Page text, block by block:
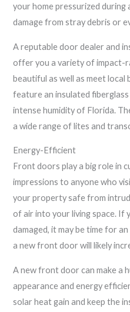
your home pressurized
damage from stray debris or
A reputable door dealer and
offer you a variety of
beautiful as well as meet local
feature an insulated
intense humidity of Florida.
a wide range of lites and
Energy-Efficient
Front doors play a big role in
impressions to anyone who
your property safe from
of air into your living space.
damaged, it may be time for
a new front door will likely
A new front door can make a
appearance and energy
solar heat gain and keep the